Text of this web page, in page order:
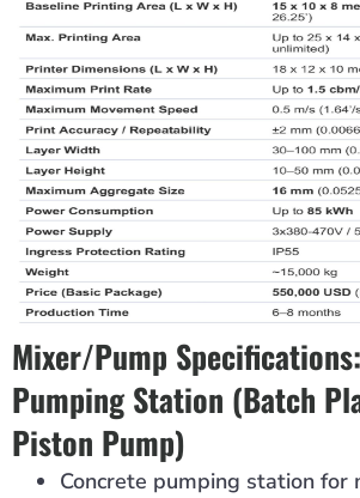
Mixer/pump
Pumping Station (batch
Piston Pump)
Concrete pumping station